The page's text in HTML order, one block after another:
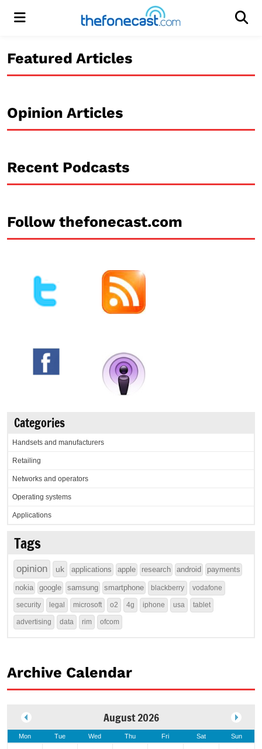
Menu
Featured Articles
Opinion Articles
Recent Podcasts
Follow thefonecast.com
Categories
Handsets and manufacturers
Retailing
Networks and operators
Operating systems
Applications
Tags
opinion uk applications apple research android payments
nokia google samsung smartphone blackberry vodafone
security legal microsoft o2 4g iphone usa tablet
advertising data rim ofcom
Archive Calendar
August 2026
Mon Tue Wed Thu Fri Sat Sun